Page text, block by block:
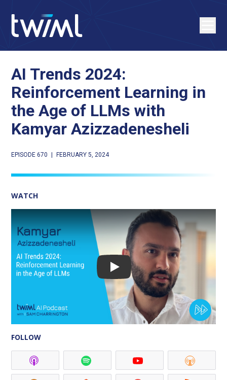
AI Trends 2024:
Reinforcement Learning in
the Age of LLMs with
Kamyar Azizzadenesheli
EPISODE 670 FEBRUARY 5, 2024
WATCH
Play
FOLLOW